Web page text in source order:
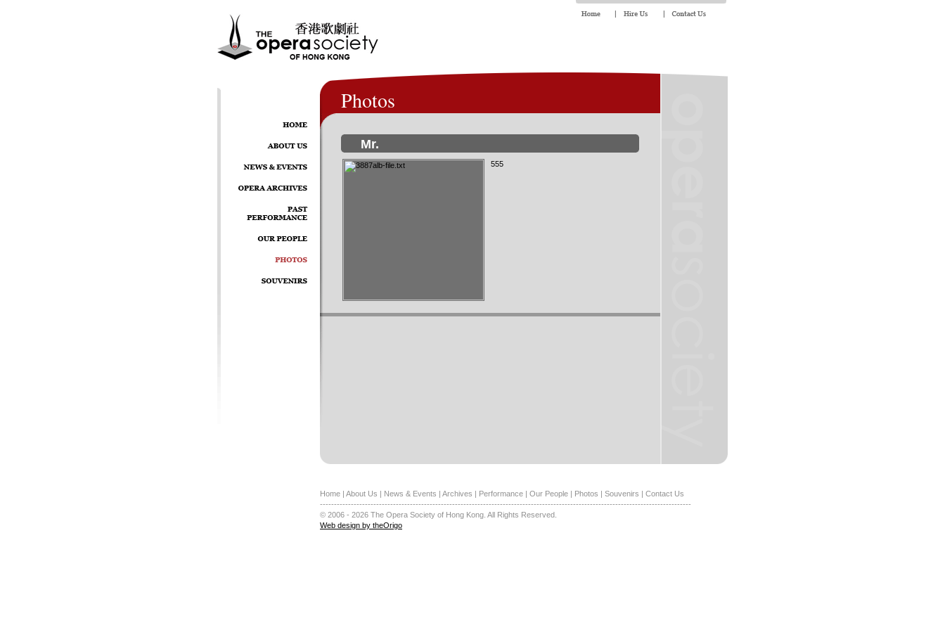
Photos
Mr.
555
Home | About Us | News & Events | Archives | Performance | Our People | Photos | Souvenirs | Contact Us
------------------------------------------------------------------------------------------------------------------------------------
© 2006 - 2026 The Opera Society of Hong Kong. All Rights Reserved.
Web design by theOrigo